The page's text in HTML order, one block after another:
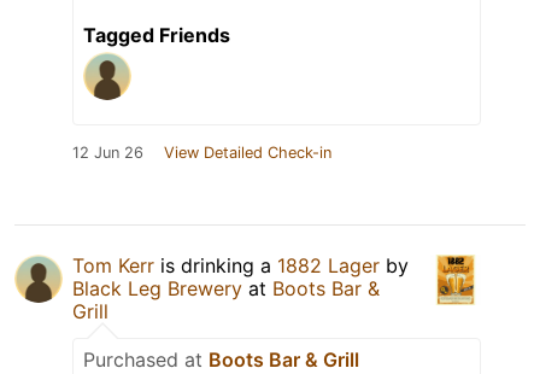
Tagged Friends
12 Jun 26 View Detailed Check-in
Tom Kerr is drinking a 1882 Lager by
Black Leg Brewery at Boots Bar &
Grill
Purchased at Boots Bar & Grill